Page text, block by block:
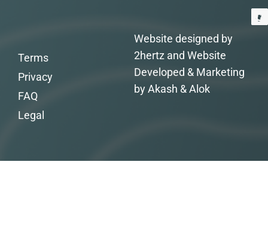
Website designed by
2hertz and Website
Developed & Marketing
by Akash & Alok
Terms
Privacy
FAQ
Legal